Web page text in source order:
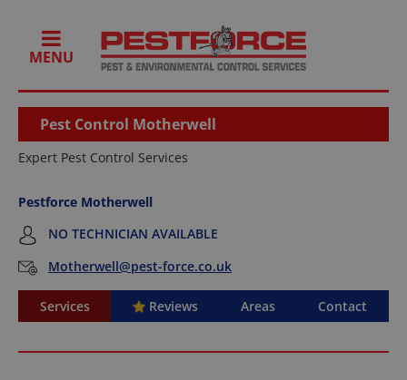
MENU
Pest Control Motherwell
Expert Pest Control Services
Pestforce Motherwell
NO TECHNICIAN AVAILABLE
Motherwell@pest-force.co.uk
Services Reviews Areas Contact